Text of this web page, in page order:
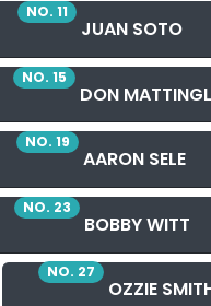
NO. 11
JUAN SOTO
NO. 15
DON
NO. 19
AARON SELE
NO. 23
BOBBY WITT
NO. 27
OZZIE